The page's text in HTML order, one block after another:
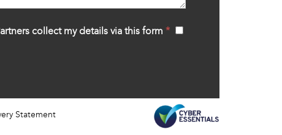
collect my details via this form *
Statement